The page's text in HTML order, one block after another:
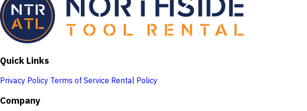
Quick Links
Privacy Policy Terms of Service Rental Policy
Company